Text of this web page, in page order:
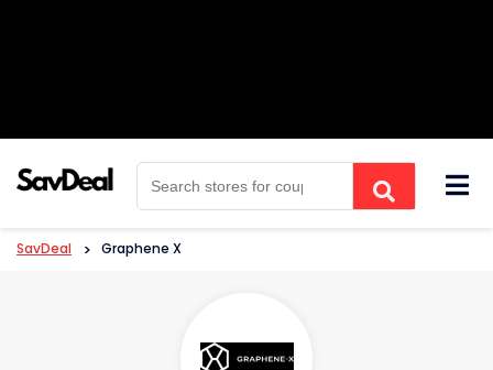
SavDeal > Graphene X